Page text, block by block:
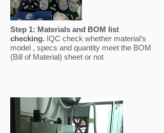
Step 1: Materials and BOM list
checking. IQC check whether material’s
model , specs and quantity meet the BOM
(Bill of Material) sheet or not